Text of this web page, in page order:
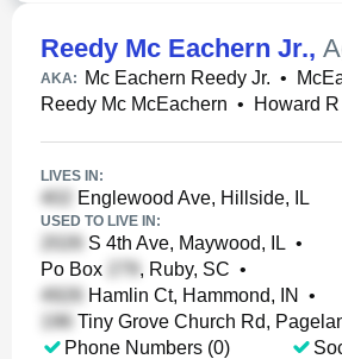
Reedy Mc Eachern Jr.,
AKA: Mc Eachern Reedy Jr. •
Reedy Mc McEachern • Howard
LIVES IN:
Englewood Ave, Hillside, IL
USED TO LIVE IN:
S 4th Ave, Maywood, IL •
Po Box
, Ruby, SC •
Hamlin Ct, Hammond, IN
•
Tiny Grove Church Rd,
Phone Numbers (0)